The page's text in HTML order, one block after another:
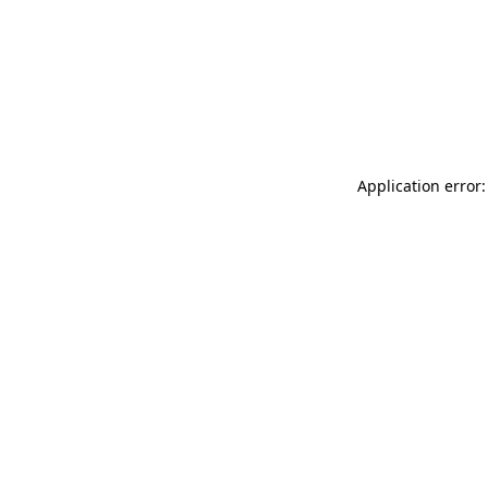
Application